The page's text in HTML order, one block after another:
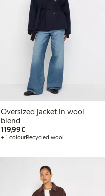
Oversized jacket in wool
blend
119,99€€119.99
+ 1 colourRecycled wool